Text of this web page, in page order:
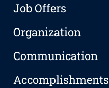
Job Offers
Organization
Communication
Accomplishments